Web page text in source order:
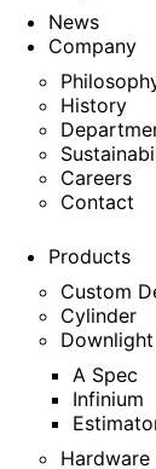
News
Company
History
Careers
Contact
Products
Custom
Cylinder
Downlight
A Spec
Infinium
Hardware